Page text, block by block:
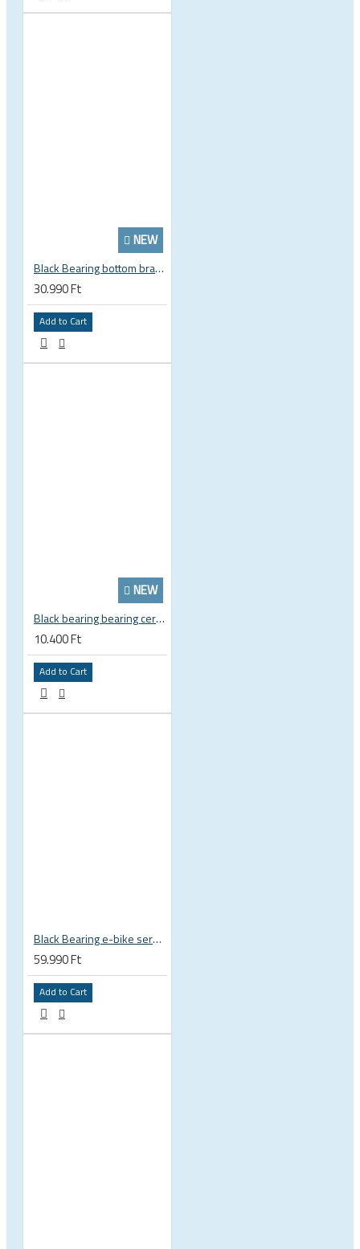
NEW
Black Bearing bottom bracket ceramic bearing PressFit BB 41 86 - 92 mm Shimano 24 mm / SRAM GXP adapter spindle BB-41-86/92-24-C
30.990 Ft
Add to Cart
NEW
Black bearing bearing ceramic 22.2 x 37 x 8 / 11.5 mm B5 222377 2RS EB-22237-C
10.400 Ft
Add to Cart
Black Bearing e-bike service kit Bosch Gen 4 full set EM-026-BOSCH
59.990 Ft
Add to Cart